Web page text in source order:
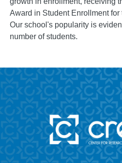
Award in Student Enrollment
Our school's popularity is
number of students.